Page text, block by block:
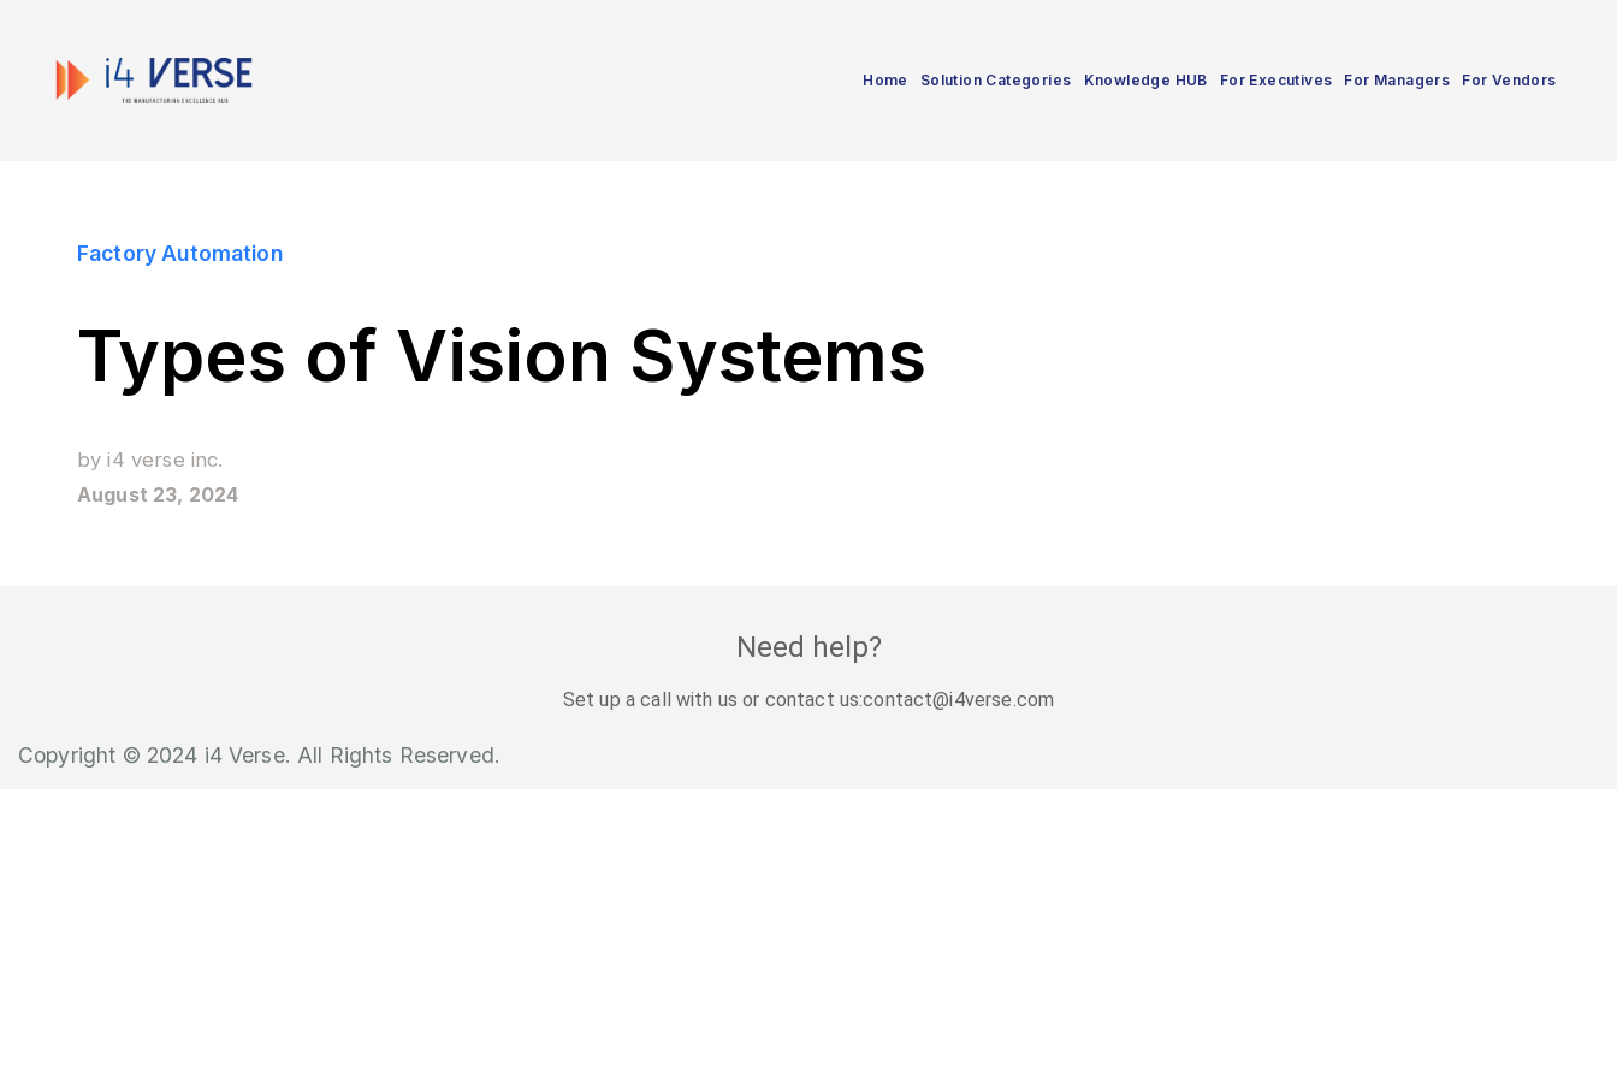
Home Solution Categories Knowledge HUB For Executives For Managers For Vendors
Factory Automation
Types of Vision Systems
by i4 verse inc.
August 23, 2024
Need help?
Set up a call with us or contact us:contact@i4verse.com
Copyright © 2024 i4 Verse. All Rights Reserved.